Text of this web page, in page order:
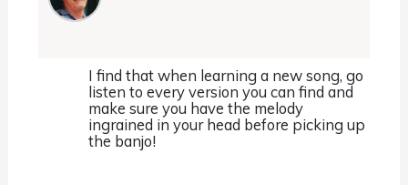
I find that when learning a new song, go
listen to every version you can find and
make sure you have the melody
ingrained in your head before picking up
the banjo!